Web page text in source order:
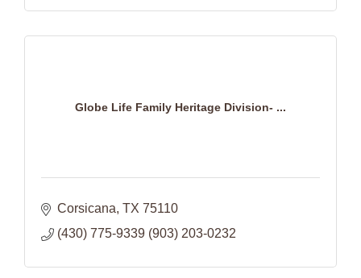
Globe Life Family Heritage Division- ...
Corsicana TX 75110
(430) 775-9339 (903) 203-0232